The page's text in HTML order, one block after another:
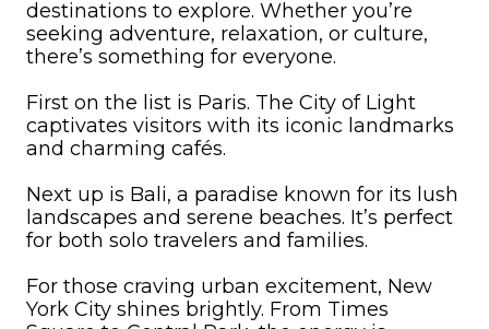
destinations to explore. Whether you’re
seeking adventure, relaxation, or culture,
there’s something for everyone.
First on the list is Paris. The City of Light
captivates visitors with its iconic landmarks
and charming cafés.
Next up is Bali, a paradise known for its lush
landscapes and serene beaches. It’s perfect
for both solo travelers and families.
For those craving urban excitement, New
York City shines brightly. From Times